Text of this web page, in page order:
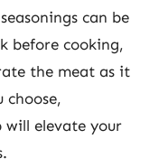
can be
before cooking,
the meat as it
choose,
elevate your